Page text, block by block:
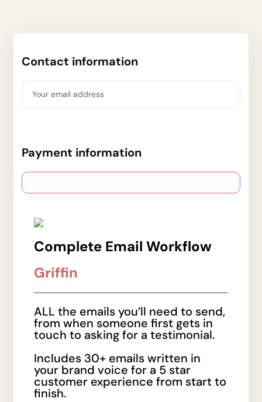
Contact information
Your email address
Payment information
Complete Email Workflow
Griffin
ALL the emails you’ll need to send,
from when someone first gets in
touch to asking for a testimonial.
Includes 30+ emails written in
your brand voice for a 5 star
customer experience from start to
finish.